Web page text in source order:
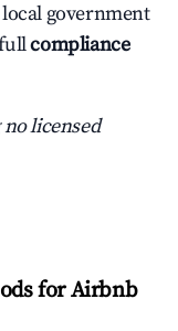
government
fullcompliance
licensed
for Airbnb